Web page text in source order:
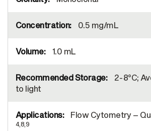
0.5 mg/mL
1.0 mL
2-8°C;
to light
Flow Cytometry –
4,8,9